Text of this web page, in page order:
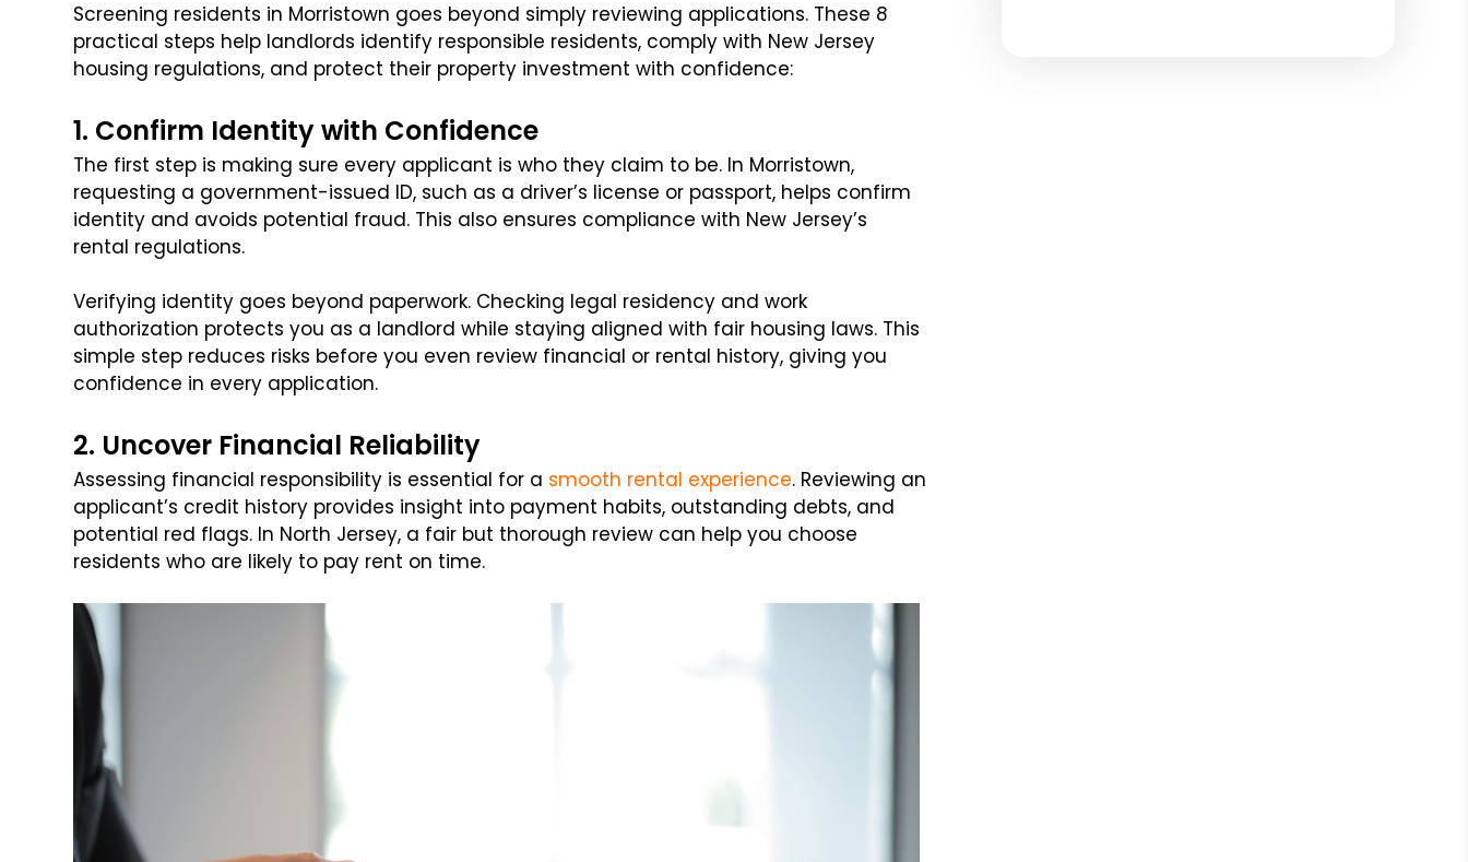
Screening residents in Morristown goes beyond simply reviewing applications. These 8
practical steps help landlords identify responsible residents, comply with New Jersey
housing regulations, and protect their property investment with confidence:
1. Confirm Identity with Confidence
The first step is making sure every applicant is who they claim to be. In Morristown,
requesting a government-issued ID, such as a driver’s license or passport, helps confirm
identity and avoids potential fraud. This also ensures compliance with New Jersey’s
rental regulations.
Verifying identity goes beyond paperwork. Checking legal residency and work
authorization protects you as a landlord while staying aligned with fair housing laws. This
simple step reduces risks before you even review financial or rental history, giving you
confidence in every application.
2. Uncover Financial Reliability
Assessing financial responsibility is essential for a smooth rental experience. Reviewing an
applicant’s credit history provides insight into payment habits, outstanding debts, and
potential red flags. In North Jersey, a fair but thorough review can help you choose
residents who are likely to pay rent on time.